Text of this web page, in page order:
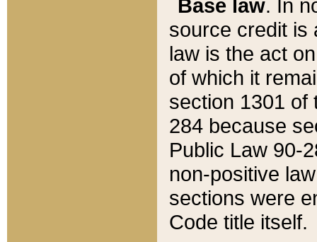
Base law. In
source credit is
law is the act
of which it
section 1301 of
284 because
Public Law 90-
non-positive
sections were
Code title itself.